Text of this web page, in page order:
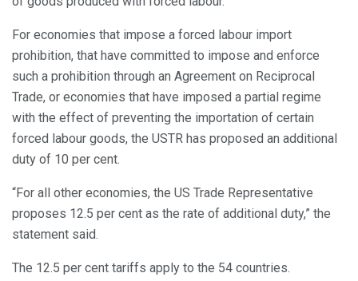
For economies that impose a forced labour import
prohibition, that have committed to impose and enforce
such a prohibition through an Agreement on Reciprocal
Trade, or economies that have imposed a partial regime
with the effect of preventing the importation of certain
forced labour goods, the USTR has proposed an additional
duty of 10 per cent.
“For all other economies, the US Trade Representative
proposes 12.5 per cent as the rate of additional duty,” the
statement said.
The 12.5 per cent tariffs apply to the 54 countries.